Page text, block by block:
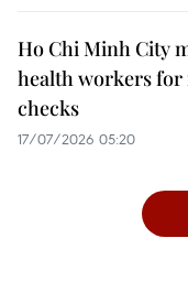
Ho Chi Minh City
health workers for
checks
17/07/2026 05:20